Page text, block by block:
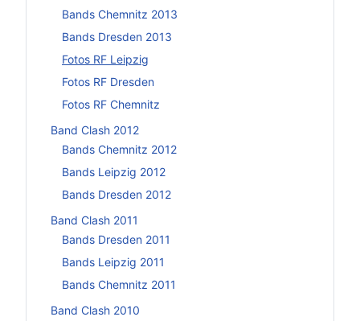
Bands Chemnitz 2013
Bands Dresden 2013
Fotos RF Leipzig
Fotos RF Dresden
Fotos RF Chemnitz
Band Clash 2012
Bands Chemnitz 2012
Bands Leipzig 2012
Bands Dresden 2012
Band Clash 2011
Bands Dresden 2011
Bands Leipzig 2011
Bands Chemnitz 2011
Band Clash 2010